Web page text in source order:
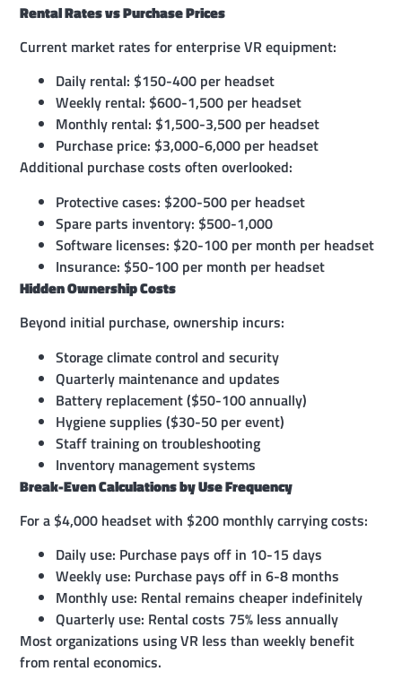
Rental Rates vs Purchase Prices
Current market rates for enterprise VR equipment:
Daily rental: $150-400 per headset
Weekly rental: $600-1,500 per headset
Monthly rental: $1,500-3,500 per headset
Purchase price: $3,000-6,000 per headset
Additional purchase costs often overlooked:
Protective cases: $200-500 per headset
Spare parts inventory: $500-1,000
Software licenses: $20-100 per month per headset
Insurance: $50-100 per month per headset
Hidden Ownership Costs
Beyond initial purchase, ownership incurs:
Storage climate control and security
Quarterly maintenance and updates
Battery replacement ($50-100 annually)
Hygiene supplies ($30-50 per event)
Staff training on troubleshooting
Inventory management systems
Break-Even Calculations by Use Frequency
For a $4,000 headset with $200 monthly carrying costs:
Daily use: Purchase pays off in 10-15 days
Weekly use: Purchase pays off in 6-8 months
Monthly use: Rental remains cheaper indefinitely
Quarterly use: Rental costs 75% less annually
Most organizations using VR less than weekly benefit
from rental economics.